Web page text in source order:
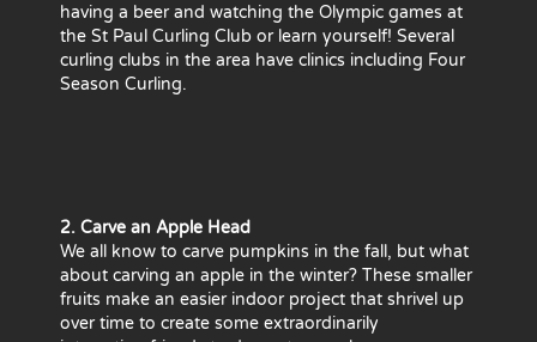
having a beer and watching the Olympic games at
the St Paul Curling Club or learn yourself! Several
curling clubs in the area have clinics including Four
Season Curling.
2. Carve an Apple Head
We all know to carve pumpkins in the fall, but what
about carving an apple in the winter? These smaller
fruits make an easier indoor project that shrivel up
over time to create some extraordinarily